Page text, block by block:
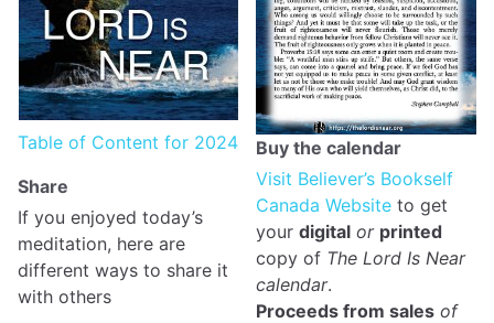
Table of Content for 2024
Share
If you enjoyed today’s
meditation, here are
different ways to share it
with others
Buy the calendar
Visit Believer’s Bookself
Canada Website to get
your digital or printed
copy of The Lord Is Near
calendar.
Proceeds from sales of